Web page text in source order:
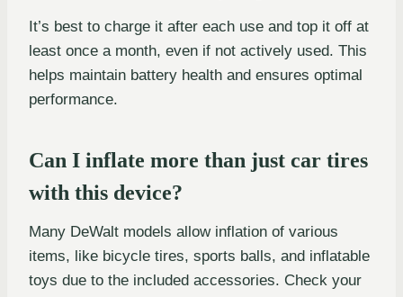
It’s best to charge it after each use and top it off at
least once a month, even if not actively used. This
helps maintain battery health and ensures optimal
performance.
Can I inflate more than just car tires
with this device?
Many DeWalt models allow inflation of various
items, like bicycle tires, sports balls, and inflatable
toys due to the included accessories. Check your